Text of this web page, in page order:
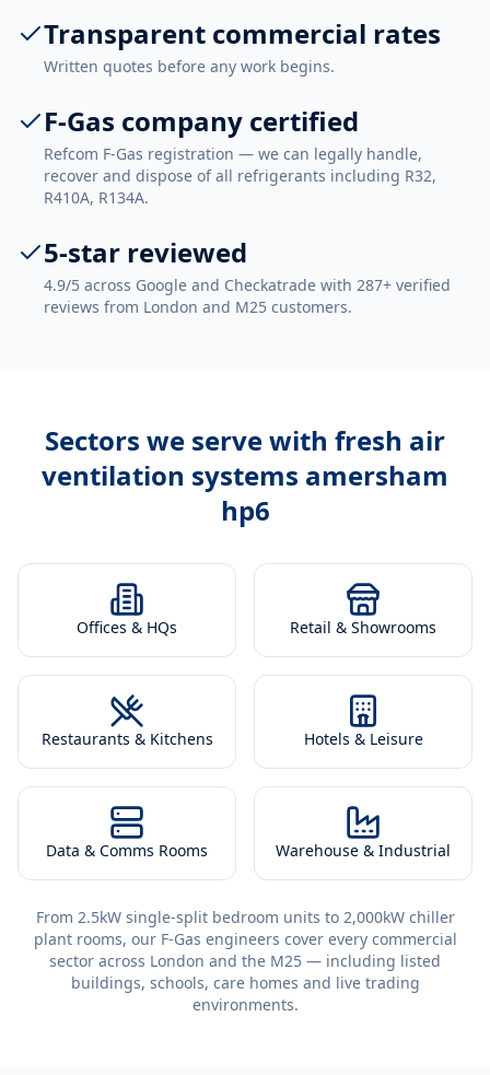
Transparent commercial rates
Written quotes before any work begins.
F-Gas company certified
Refcom F-Gas registration — we can legally handle,
recover and dispose of all refrigerants including R32,
R410A, R134A.
5-star reviewed
4.9/5 across Google and Checkatrade with 287+ verified
reviews from London and M25 customers.
Sectors we serve with fresh air
ventilation systems amersham
hp6
Offices & HQs Retail & Showrooms
Restaurants & Kitchens Hotels & Leisure
Data & Comms Rooms Warehouse & Industrial
From 2.5kW single-split bedroom units to 2,000kW chiller
plant rooms, our F-Gas engineers cover every commercial
sector across London and the M25 — including listed
buildings, schools, care homes and live trading
environments.